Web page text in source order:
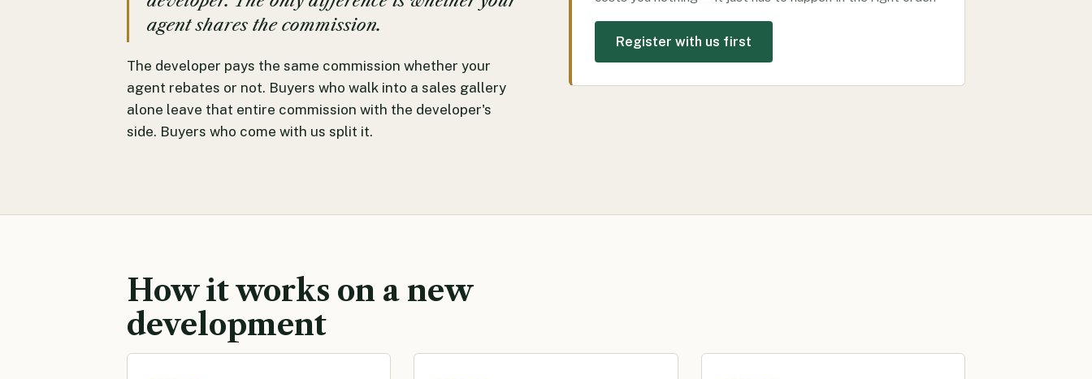
agent shares the commission.
The developer pays the same commission whether your
agent rebates or not. Buyers who walk into a sales gallery
alone leave that entire commission with the developer's
side. Buyers who come with us split it.
Register with us first
How it works on a new
development